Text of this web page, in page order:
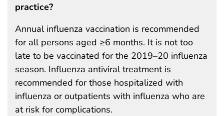
practice?
Annual influenza vaccination is recommended
for all persons aged ≥6 months. It is not too
late to be vaccinated for the 2019–20 influenza
season. Influenza antiviral treatment is
recommended for those hospitalized with
influenza or outpatients with influenza who are
at risk for complications.